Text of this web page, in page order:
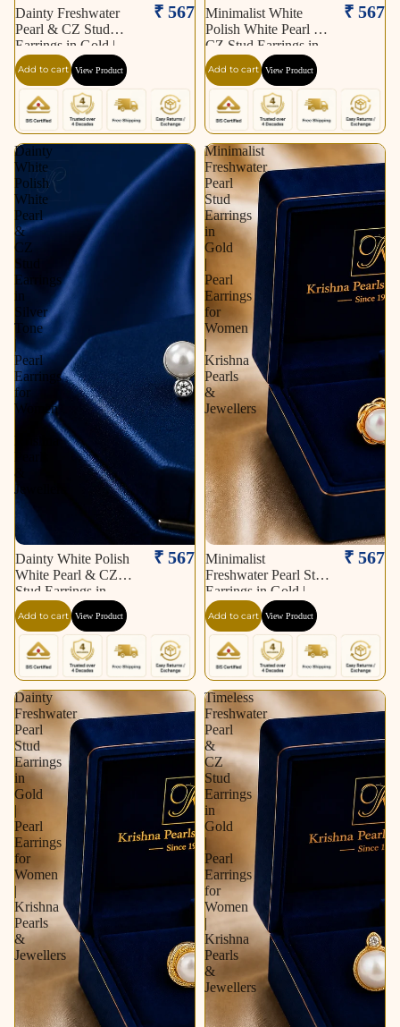
Dainty Freshwater
Pearl & CZ Stud
Earrings in Gold |
Pearl Earrings for
Women | Krishna
Pearls & Jewellers
₹ 567
Add to cart View Product
Minimalist White
Polish White Pearl &
CZ Stud Earrings in
Silver Tone | Pearl
Earrings for Women |
Krishna Pearls &
Jewellers
₹ 567
Add to cart View Product
Dainty
White
Polish
White
Pearl
&
CZ
Stud
Earrings
in
Silver
Tone
|
Pearl
Earrings
for
Women
Krishna
Pearls
&
Jewellers
Dainty White Polish
White Pearl & CZ
Stud Earrings in
Silver Tone | Pearl
Earrings for Women |
Krishna Pearls &
Jewellers
₹ 567
Add to cart View Product
Minimalist
Freshwater
Pearl
Stud
Earrings
in
Gold
|
Pearl
Earrings
for
Women
|
Krishna
Pearls
&
Jewellers
Minimalist
Freshwater Pearl Stud
Earrings in Gold |
Pearl Earrings for
Women | Krishna
Pearls & Jewellers
₹ 567
Add to cart View Product
Dainty
Freshwater
Pearl
Stud
Earrings
in
Gold
|
Pearl
Earrings
for
Women
|
Krishna
Pearls
&
Jewellers
Timeless
Freshwater
Pearl
&
CZ
Stud
Earrings
in
Gold
|
Pearl
Earrings
for
Women
|
Krishna
Pearls
&
Jewellers